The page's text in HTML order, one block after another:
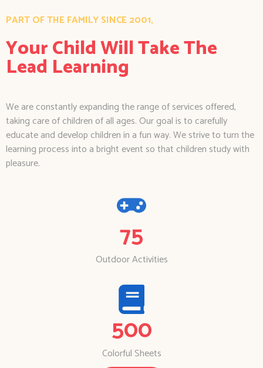
PART OF THE FAMILY SINCE 2001,
Your Child Will Take The
Lead Learning
We are constantly expanding the range of services offered,
taking care of children of all ages. Our goal is to carefully
educate and develop children in a fun way. We strive to turn the
learning process into a bright event so that children study with
pleasure.
75
Outdoor Activities
500
Colorful Sheets